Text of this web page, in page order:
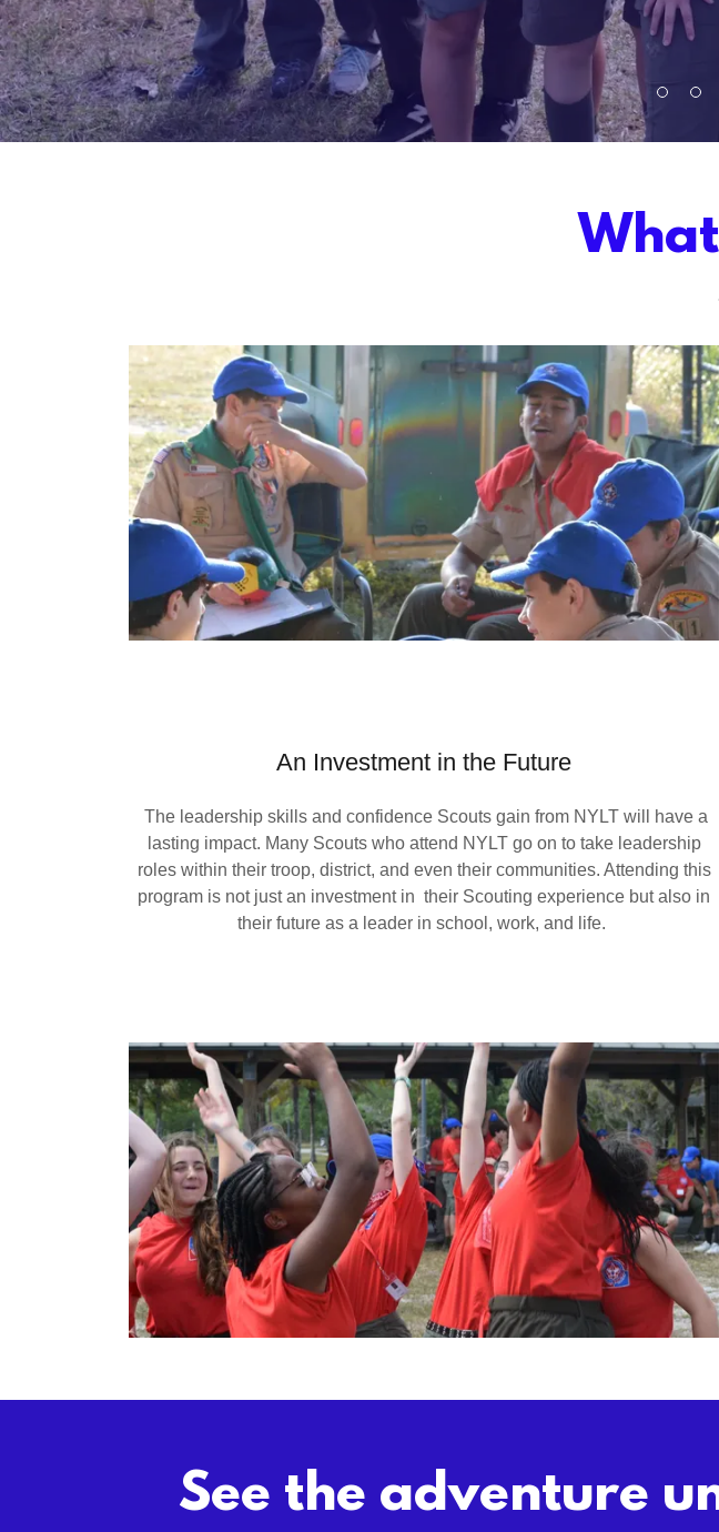
An Investment in the Future
The leadership skills and confidence Scouts gain from NYLT will have a
lasting impact. Many Scouts who attend NYLT go on to take leadership
roles within their troop, district, and even their communities. Attending this
program is not just an investment in their Scouting experience but also in
their future as a leader in school, work, and life.
See the adventure